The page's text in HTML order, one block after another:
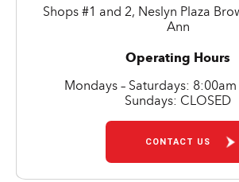
Shops #1 and 2, Neslyn Plaza
Ann
Operating Hours
Mondays – Saturdays:
Sundays: CLOSED
CONTACT US